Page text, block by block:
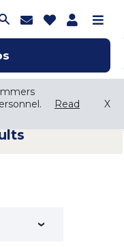
Jobs
Join Talent
Saved Jobs
Read
X
Read
X